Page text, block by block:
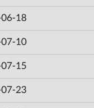
18
10
15
23